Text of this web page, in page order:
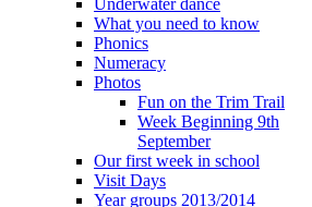
What you need to know
Phonics
Numeracy
Photos
Fun on the Trim Trail
Week Beginning 9th
September
Our first week in school
Visit Days
Year groups 2013/2014